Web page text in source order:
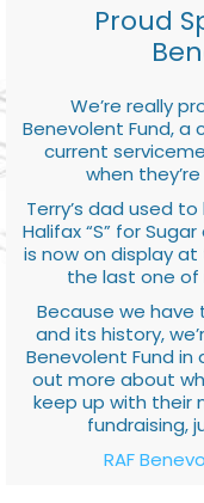
Proud
We’re really
Benevolent Fund, a
current
when
Terry’s dad used
Halifax “S” for
is now on display at
the last one of
Because we have
and its history,
Benevolent Fund
out more about
keep up with their
fundraising,
RAF